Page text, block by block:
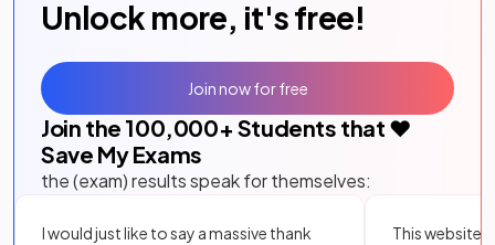
Unlock more, it's free!
Join the 100,000+ Students that ❤️
Save My Exams
the (exam) results speak for themselves:
I would just like to say a massive thank
This website
Join now for free